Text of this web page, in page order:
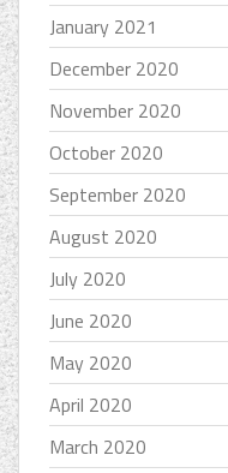
January 2021
December 2020
November 2020
October 2020
September 2020
August 2020
July 2020
June 2020
May 2020
April 2020
March 2020